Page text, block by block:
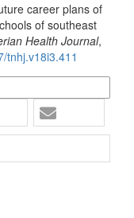
career plans of
of southeast
Health Journal,
tnhj.v18i3.411